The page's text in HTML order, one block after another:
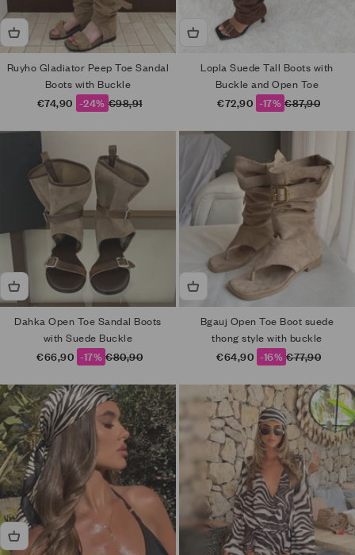
Ruyho Gladiator Peep Toe Sandal
Boots with Buckle
Sale price
€74,90 -24% Regular price
€98,91
Lopla Suede Tall Boots with
Buckle and Open Toe
Sale price
€72,90 -17% Regular price
€87,90
Dahka Open Toe Sandal Boots
with Suede Buckle
Sale price
€66,90 -17% Regular price
€80,90
Bgauj Open Toe Boot suede
thong style with buckle
Sale price
€64,90 -16% Regular price
€77,90